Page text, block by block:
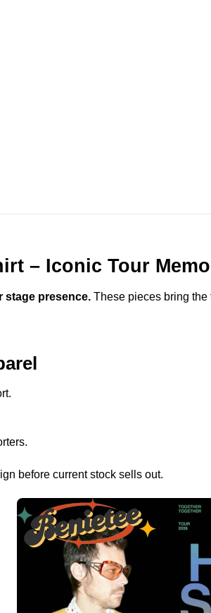
– Iconic Tour
stage presence. These pieces bring the
before current stock sells out.